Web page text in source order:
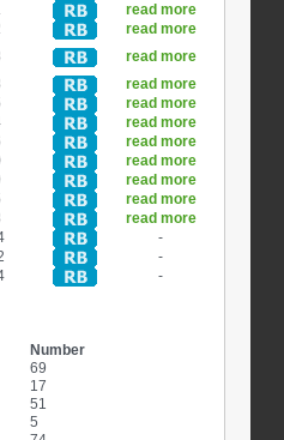
read more
read more
read more
read more
read more
read more
read more
read more
read more
read more
read more
-
-
-
Number
69
17
51
5